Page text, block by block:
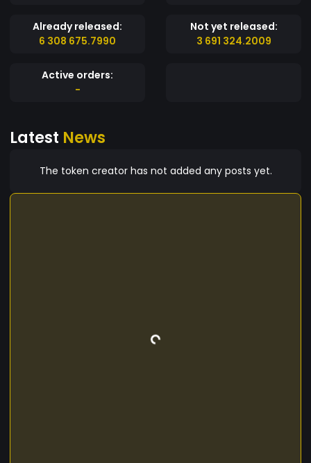
Already released:
6 308 675.7990
Not yet released:
3 691 324.2009
Active orders:
-
Latest News
The token creator has not added any posts yet.